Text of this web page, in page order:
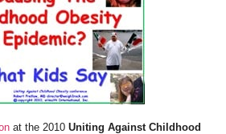
at the 2010 Uniting Against Childhood